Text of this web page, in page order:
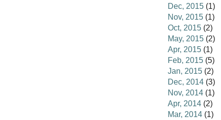
Dec, 2015 (1)
Nov, 2015 (1)
Oct, 2015 (2)
May, 2015 (2)
Apr, 2015 (1)
Feb, 2015 (5)
Jan, 2015 (2)
Dec, 2014 (3)
Nov, 2014 (1)
Apr, 2014 (2)
Mar, 2014 (1)